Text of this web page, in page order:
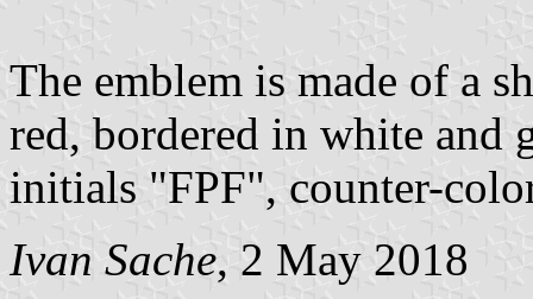
The emblem is made of a
red, bordered in white and
initials "FPF", counter-
Ivan Sache, 2 May 2018